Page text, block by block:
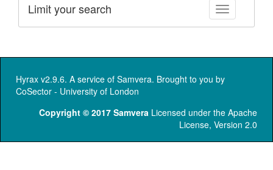
Toggle facets
Limit your search
Hyrax v2.9.6. A service of Samvera. Brought to you by
CoSector - University of London
Copyright © 2017 Samvera Licensed under the Apache
License, Version 2.0